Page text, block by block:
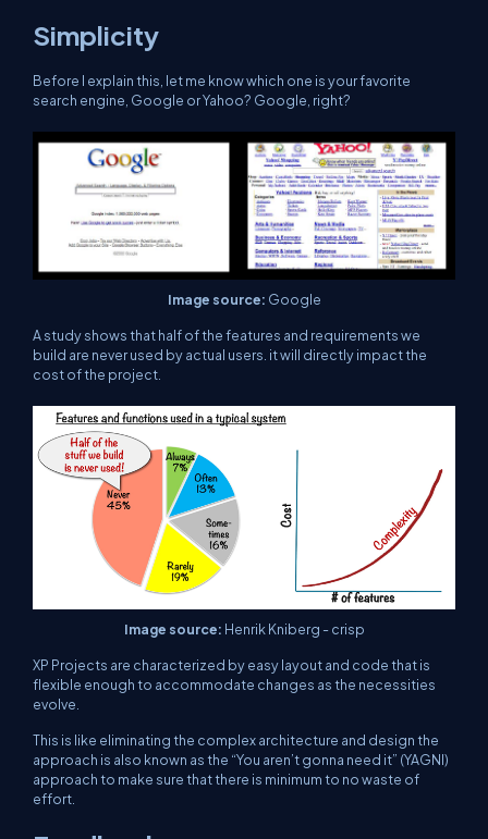
Simplicity
Before I explain this, let me know which one is your favorite
search engine, Google or Yahoo? Google, right?
Image source: Google
A study shows that half of the features and requirements we
build are never used by actual users. it will directly impact the
cost of the project.
Image source: Henrik Kniberg - crisp
XP Projects are characterized by easy layout and code that is
flexible enough to accommodate changes as the necessities
evolve.
This is like eliminating the complex architecture and design the
approach is also known as the “You aren’t gonna need it” (YAGNI)
approach to make sure that there is minimum to no waste of
effort.